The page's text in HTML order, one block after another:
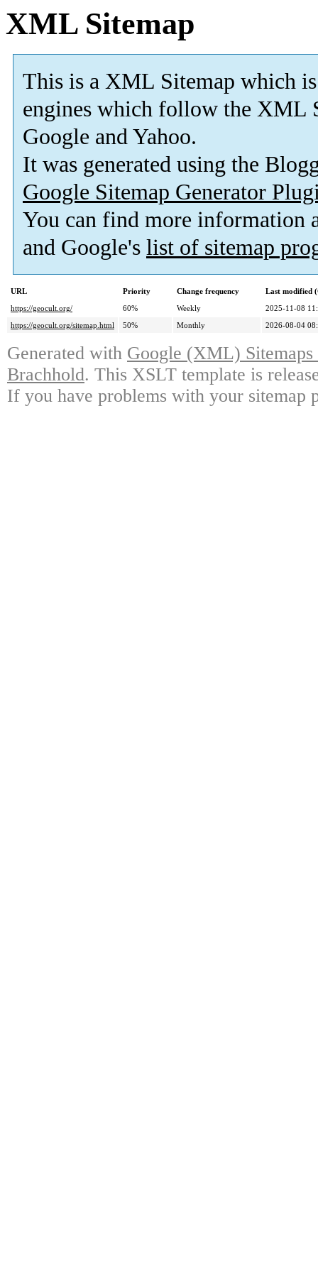
XML Sitemap
This is a XML Sitemap which is
engines which follow the XML
Google and Yahoo.
It was generated using the
Google Sitemap Generator
You can find more information
and Google's list of sitemap
URL Priority Change frequency
Last modified
https://geocult.org/
60% Weekly
2025-11-08
https://geocult.org/sitemap.html
50% Monthly 2026-08-04
Generated with Google (XML)
Brachhold. This XSLT template is
If you have problems with your sitemap